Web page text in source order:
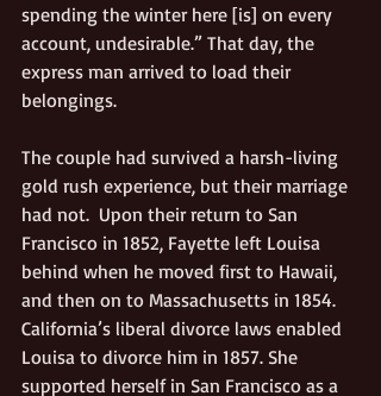
spending the winter here [is] on every
account, undesirable.” That day, the
express man arrived to load their
belongings.
The couple had survived a harsh-living
gold rush experience, but their marriage
had not.  Upon their return to San
Francisco in 1852, Fayette left Louisa
behind when he moved first to Hawaii,
and then on to Massachusetts in 1854.
California’s liberal divorce laws enabled
Louisa to divorce him in 1857. She
supported herself in San Francisco as a